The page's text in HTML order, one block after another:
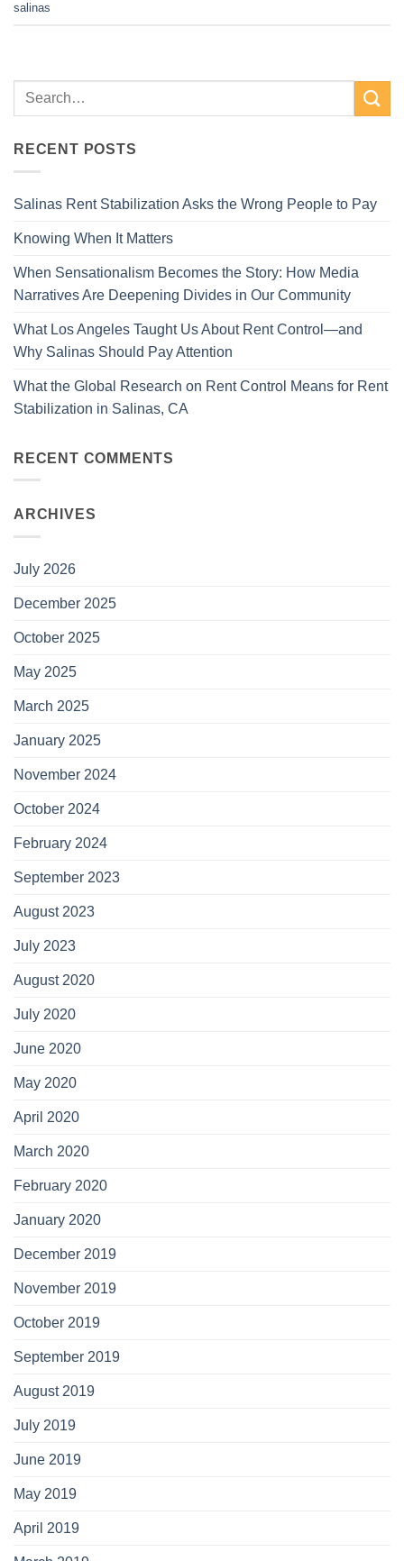
salinas
RECENT POSTS
Salinas Rent Stabilization Asks the Wrong People to Pay
Knowing When It Matters
When Sensationalism Becomes the Story: How Media
Narratives Are Deepening Divides in Our Community
What Los Angeles Taught Us About Rent Control—and
Why Salinas Should Pay Attention
What the Global Research on Rent Control Means for Rent
Stabilization in Salinas, CA
RECENT COMMENTS
ARCHIVES
July 2026
December 2025
October 2025
May 2025
March 2025
January 2025
November 2024
October 2024
February 2024
September 2023
August 2023
July 2023
August 2020
July 2020
June 2020
May 2020
April 2020
March 2020
February 2020
January 2020
December 2019
November 2019
October 2019
September 2019
August 2019
July 2019
June 2019
May 2019
April 2019